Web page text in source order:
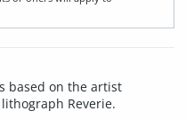
based on the artist
Reverie.